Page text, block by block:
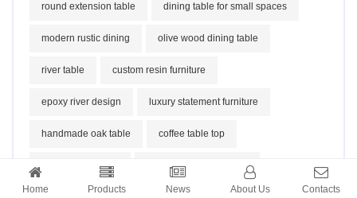
round extension table dining table for small spaces
modern rustic dining olive wood dining table
river table custom resin furniture
epoxy river design luxury statement furniture
handmade oak table coffee table top
solid oak furniture customizable size table
Home Products News About Us Contacts